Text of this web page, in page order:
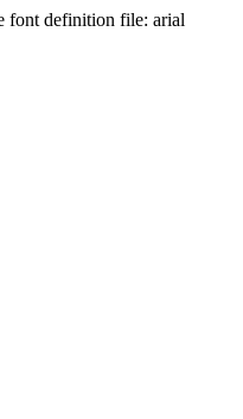
font definition file: arial